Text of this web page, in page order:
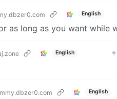
English
as long as you want while
English
English